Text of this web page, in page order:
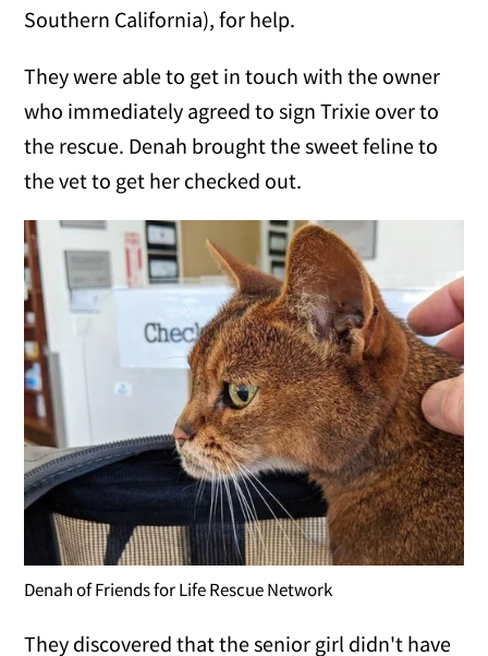
Southern California), for help.
They were able to get in touch with the owner
who immediately agreed to sign Trixie over to
the rescue. Denah brought the sweet feline to
the vet to get her checked out.
Denah of Friends for Life Rescue Network
They discovered that the senior girl didn't have